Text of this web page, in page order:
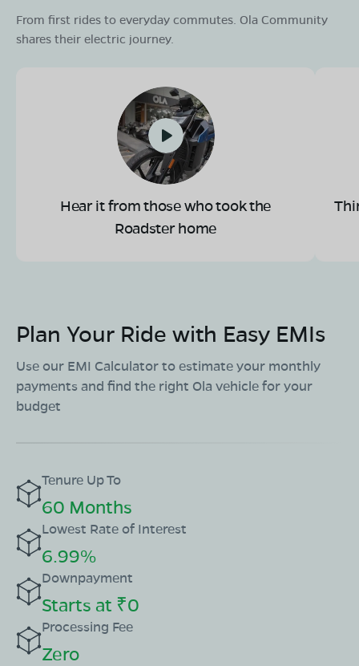
From first rides to everyday commutes. Ola Community
shares their electric journey.
Hear it from those who took the
Roadster home
Plan Your Ride with Easy EMIs
Use our EMI Calculator to estimate your monthly
payments and find the right Ola vehicle for your
budget
Tenure Up To
60 Months
Lowest Rate of Interest
6.99%
Downpayment
Starts at ₹0
Processing Fee
Zero